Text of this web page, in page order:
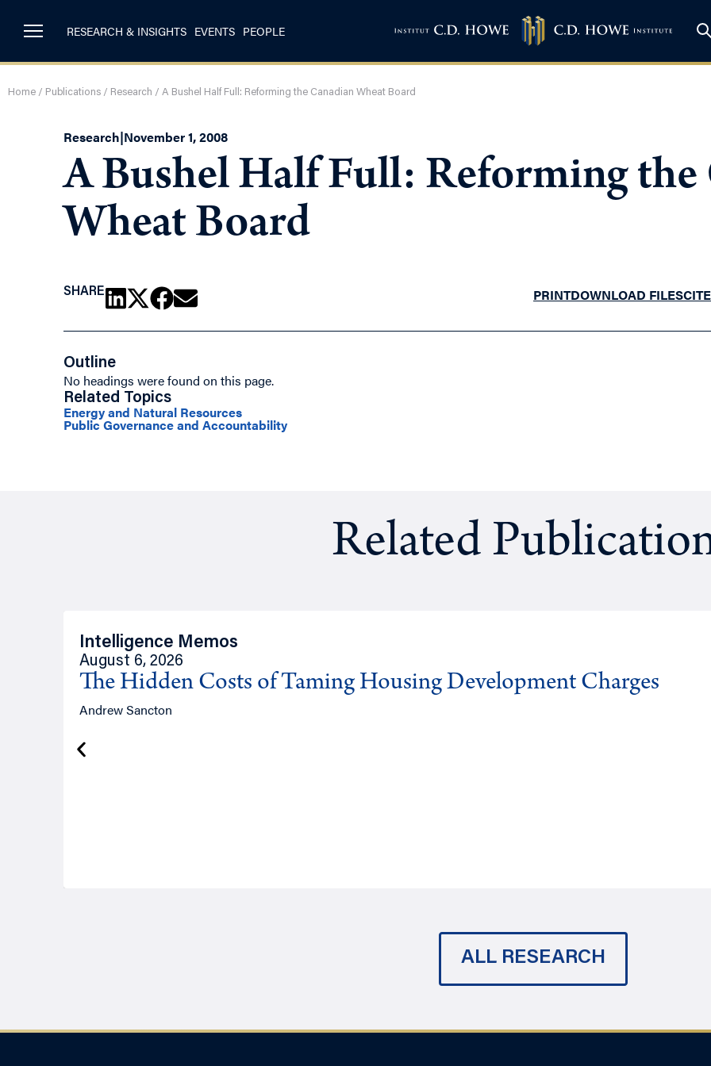
RESEARCH & INSIGHTS EVENTS PEOPLE
Home / Publications / Research / A Bushel Half Full: Reforming the Canadian Wheat Board
Research|November 1, 2008
A Bushel Half Full: Reforming the
Wheat Board
SHARE PRINTDOWNLOAD FILESCITE
Outline
No headings were found on this page.
Related Topics
Energy and Natural Resources
Public Governance and Accountability
Related
Intelligence Memos
August 6, 2026
The Hidden Costs of Taming Housing Development Charges
Andrew Sancton
ALL RESEARCH